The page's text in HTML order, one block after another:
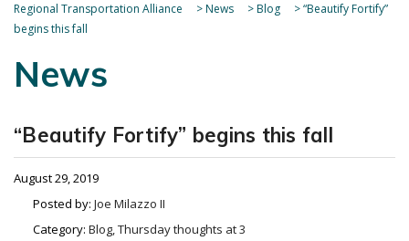
Regional Transportation Alliance >News >Blog >“Beautify Fortify”
begins this fall
News
“Beautify Fortify” begins this fall
August 29, 2019
Posted by: Joe Milazzo II
Category: Blog, Thursday thoughts at 3